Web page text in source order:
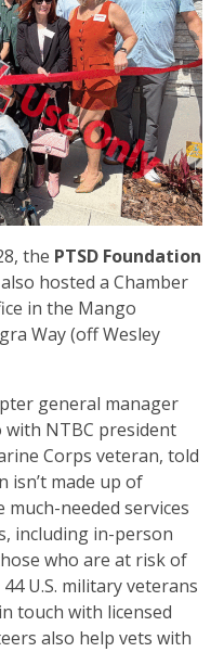
the PTSD Foundation
also hosted a Chamber
in the Mango
Way (off Wesley
general manager
NTBC president
Corps veteran, told
isn’t made up of
needed services
including in-person
who are at risk of
U.S. military veterans
touch with licensed
also help vets with